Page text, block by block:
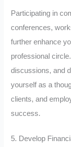
Participating in
conferences,
further enhance
professional
discussions, and
yourself as a
clients, and
success.
5. Develop